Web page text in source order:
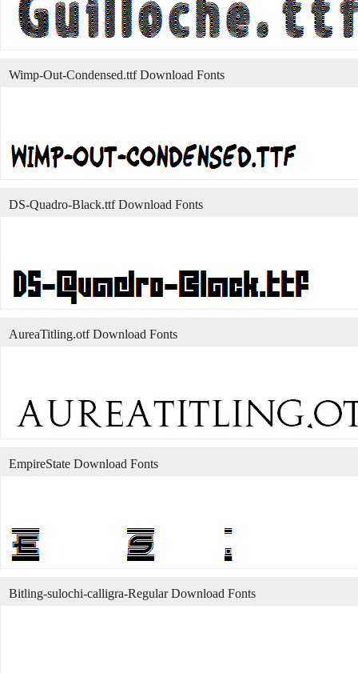
Wimp-Out-Condensed.ttf Download Fonts
DS-Quadro-Black.ttf Download Fonts
AureaTitling.otf Download Fonts
EmpireState Download Fonts
Bitling-sulochi-calligra-Regular Download Fonts